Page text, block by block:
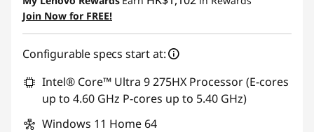
Join Now for FREE!
Configurable specs start at:
Intel® Core™ Ultra 9 275HX Processor (E-cores
up to 4.60 GHz P-cores up to 5.40 GHz)
Windows 11 Home 64